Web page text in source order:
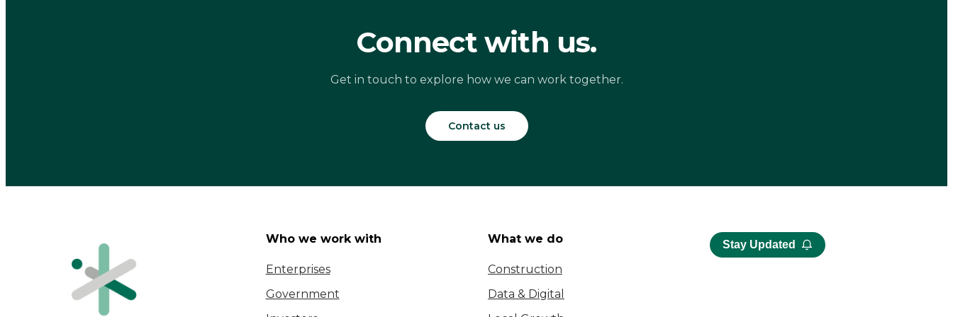
Connect with us.
Get in touch to explore how we can work together.
Contact us
Who we work with
Enterprises
Government
What we do
Construction
Data & Digital
Stay Updated